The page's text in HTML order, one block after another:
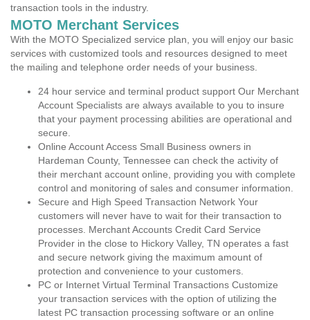
transaction tools in the industry.
MOTO Merchant Services
With the MOTO Specialized service plan, you will enjoy our basic
services with customized tools and resources designed to meet
the mailing and telephone order needs of your business.
24 hour service and terminal product support Our Merchant
Account Specialists are always available to you to insure
that your payment processing abilities are operational and
secure.
Online Account Access Small Business owners in
Hardeman County, Tennessee can check the activity of
their merchant account online, providing you with complete
control and monitoring of sales and consumer information.
Secure and High Speed Transaction Network Your
customers will never have to wait for their transaction to
processes. Merchant Accounts Credit Card Service
Provider in the close to Hickory Valley, TN operates a fast
and secure network giving the maximum amount of
protection and convenience to your customers.
PC or Internet Virtual Terminal Transactions Customize
your transaction services with the option of utilizing the
latest PC transaction processing software or an online